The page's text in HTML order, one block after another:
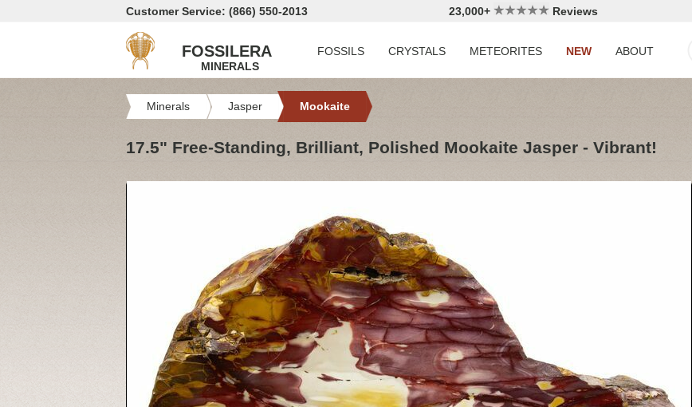
Customer Service: (866) 550-2013 23,000+ Reviews
FOSSILERA
MINERALS
FOSSILS CRYSTALS METEORITES NEW ABOUT
Minerals Jasper Mookaite
17.5" Free-Standing, Brilliant, Polished Mookaite Jasper - Vibrant!